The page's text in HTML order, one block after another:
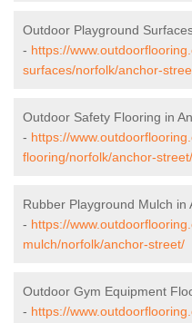
Outdoor Playground
- https://
surfaces/norfolk/anchor-
Outdoor Safety Flooring in
- https://
flooring/norfolk/anchor-street/
Rubber Playground Mulch in
- https://
mulch/norfolk/anchor-street/
Outdoor Gym Equipment
- https://